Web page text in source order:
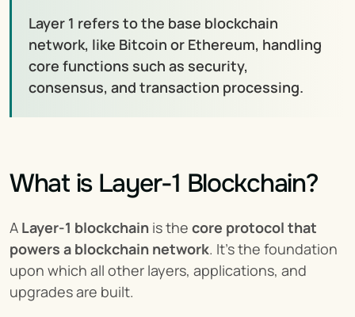
Layer 1 refers to the base blockchain
network, like Bitcoin or Ethereum, handling
core functions such as security,
consensus, and transaction processing.
What is Layer-1 Blockchain?
A Layer-1 blockchain is the core protocol that
powers a blockchain network. It’s the foundation
upon which all other layers, applications, and
upgrades are built.